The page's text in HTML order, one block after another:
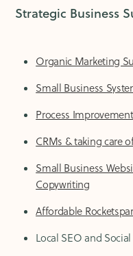
Strategic Business
Organic Marketing
Small Business
Process
CRMs & taking care
Small Business
Copywriting
Affordable
Local SEO and